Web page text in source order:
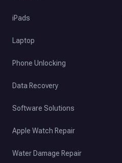
iPads
Laptop
Phone Unlocking
Data Recovery
Software Solutions
Apple Watch Repair
Water Damage Repair